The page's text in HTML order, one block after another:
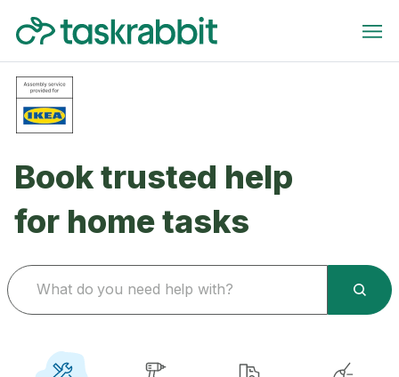
Book trusted help
for home tasks